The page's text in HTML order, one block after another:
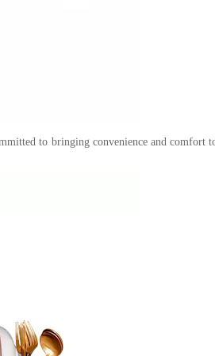
to bringing convenience and comfort